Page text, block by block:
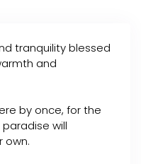
tranquility blessed
and
by once, for the
will
own.